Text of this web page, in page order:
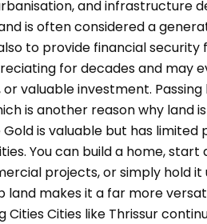
and infrastructure
is often considered a
to provide financial
for decades and may
valuable investment.
is another reason why land
is valuable but has
You can build a home,
projects, or simply hold it
land makes it a far more
Cities Cities like Thrissur